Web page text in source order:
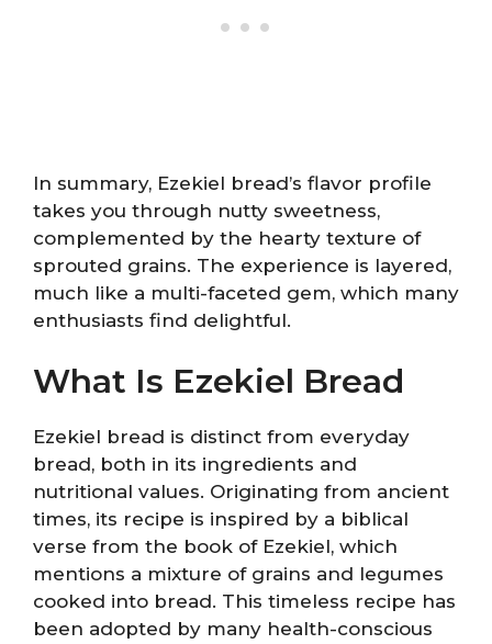
In summary, Ezekiel bread’s flavor profile
takes you through nutty sweetness,
complemented by the hearty texture of
sprouted grains. The experience is layered,
much like a multi-faceted gem, which many
enthusiasts find delightful.
What Is Ezekiel Bread
Ezekiel bread is distinct from everyday
bread, both in its ingredients and
nutritional values. Originating from ancient
times, its recipe is inspired by a biblical
verse from the book of Ezekiel, which
mentions a mixture of grains and legumes
cooked into bread. This timeless recipe has
been adopted by many health-conscious